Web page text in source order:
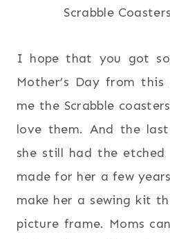
Scrabble
I hope that you got
Mother’s Day from
me the Scrabble
love them. And the
she still had the
made for her a few
make her a sewing kit
picture frame. Moms